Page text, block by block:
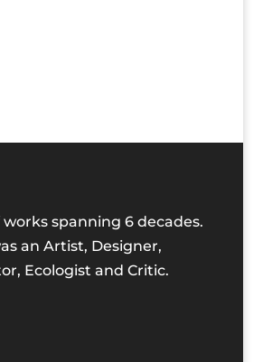
spanning 6 decades.
an Artist, Designer,
Ecologist and Critic.